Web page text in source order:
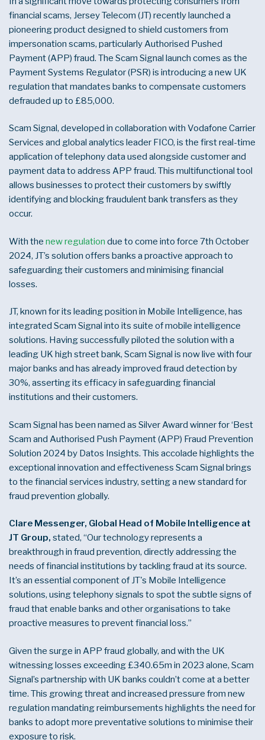
financial scams, Jersey Telecom (JT) recently launched a
pioneering product designed to shield customers from
impersonation scams, particularly Authorised Pushed
Payment (APP) fraud. The Scam Signal launch comes as the
Payment Systems Regulator (PSR) is introducing a new UK
regulation that mandates banks to compensate customers
defrauded up to £85,000.
Scam Signal, developed in collaboration with Vodafone Carrier
Services and global analytics leader FICO, is the first real-time
application of telephony data used alongside customer and
payment data to address APP fraud. This multifunctional tool
allows businesses to protect their customers by swiftly
identifying and blocking fraudulent bank transfers as they
occur.
With the new regulation due to come into force 7th October
2024, JT’s solution offers banks a proactive approach to
safeguarding their customers and minimising financial
losses.
JT, known for its leading position in Mobile Intelligence, has
integrated Scam Signal into its suite of mobile intelligence
solutions. Having successfully piloted the solution with a
leading UK high street bank, Scam Signal is now live with four
major banks and has already improved fraud detection by
30%, asserting its efficacy in safeguarding financial
institutions and their customers.
Scam Signal has been named as Silver Award winner for ‘Best
Scam and Authorised Push Payment (APP) Fraud Prevention
Solution 2024 by Datos Insights. This accolade highlights the
exceptional innovation and effectiveness Scam Signal brings
to the financial services industry, setting a new standard for
fraud prevention globally.
Clare Messenger, Global Head of Mobile Intelligence at
JT Group, stated, “Our technology represents a
breakthrough in fraud prevention, directly addressing the
needs of financial institutions by tackling fraud at its source.
It’s an essential component of JT's Mobile Intelligence
solutions, using telephony signals to spot the subtle signs of
fraud that enable banks and other organisations to take
proactive measures to prevent financial loss.”
Given the surge in APP fraud globally, and with the UK
witnessing losses exceeding£340.65m in 2023 alone, Scam
Signal’s partnership with UK banks couldn’t come at a better
time. This growing threat and increased pressure from new
regulation mandating reimbursements highlights the need for
banks to adopt more preventative solutions to minimise their
exposure to risk.